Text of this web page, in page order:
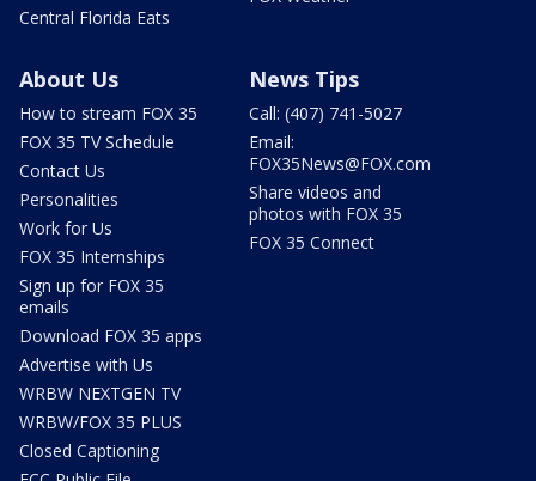
Central Florida Eats
About Us
How to stream FOX 35
FOX 35 TV Schedule
Contact Us
Personalities
Work for Us
FOX 35 Internships
Sign up for FOX 35
emails
Download FOX 35 apps
Advertise with Us
WRBW NEXTGEN TV
WRBW/FOX 35 PLUS
Closed Captioning
News Tips
Call: (407) 741-5027
Email:
FOX35News@FOX.com
Share videos and
photos with FOX 35
FOX 35 Connect